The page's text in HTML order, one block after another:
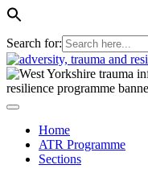
Search for:
Home
ATR Programme
Sections